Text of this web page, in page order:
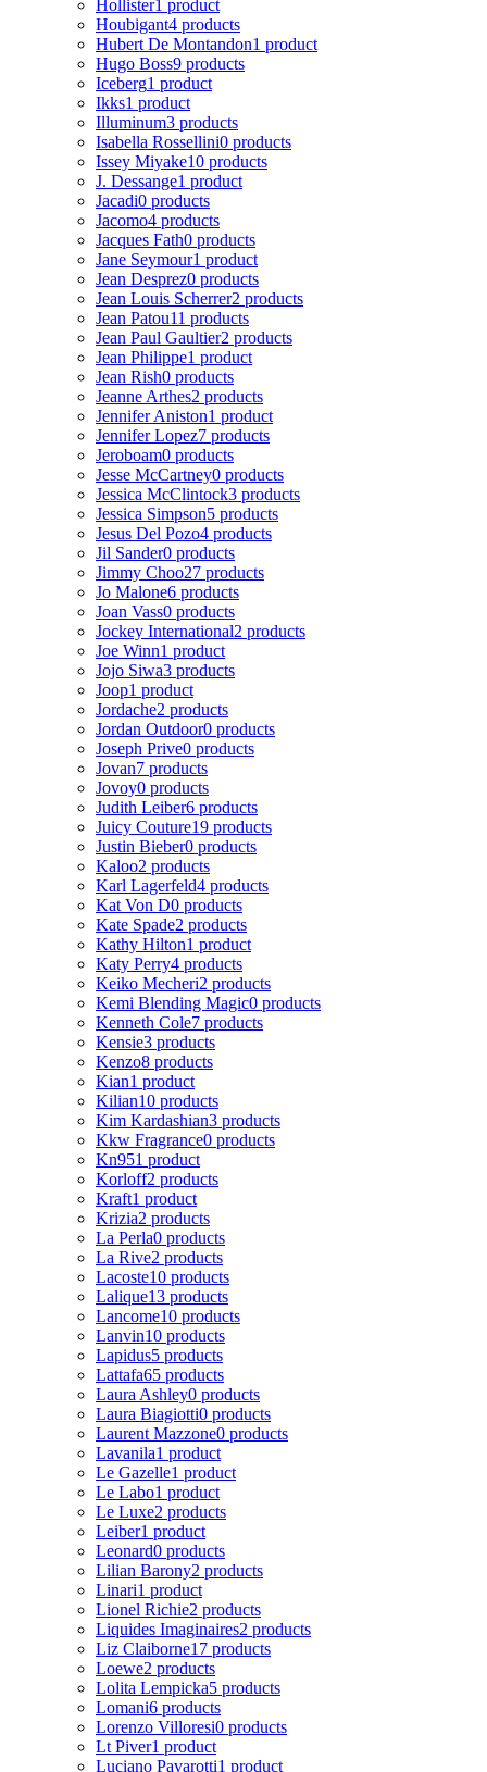
Hollister1 product
Houbigant4 products
Hubert De Montandon1 product
Hugo Boss9 products
Iceberg1 product
Ikks1 product
Illuminum3 products
Isabella Rossellini0 products
Issey Miyake10 products
J. Dessange1 product
Jacadi0 products
Jacomo4 products
Jacques Fath0 products
Jane Seymour1 product
Jean Desprez0 products
Jean Louis Scherrer2 products
Jean Patou11 products
Jean Paul Gaultier2 products
Jean Philippe1 product
Jean Rish0 products
Jeanne Arthes2 products
Jennifer Aniston1 product
Jennifer Lopez7 products
Jeroboam0 products
Jesse McCartney0 products
Jessica McClintock3 products
Jessica Simpson5 products
Jesus Del Pozo4 products
Jil Sander0 products
Jimmy Choo27 products
Jo Malone6 products
Joan Vass0 products
Jockey International2 products
Joe Winn1 product
Jojo Siwa3 products
Joop1 product
Jordache2 products
Jordan Outdoor0 products
Joseph Prive0 products
Jovan7 products
Jovoy0 products
Judith Leiber6 products
Juicy Couture19 products
Justin Bieber0 products
Kaloo2 products
Karl Lagerfeld4 products
Kat Von D0 products
Kate Spade2 products
Kathy Hilton1 product
Katy Perry4 products
Keiko Mecheri2 products
Kemi Blending Magic0 products
Kenneth Cole7 products
Kensie3 products
Kenzo8 products
Kian1 product
Kilian10 products
Kim Kardashian3 products
Kkw Fragrance0 products
Kn951 product
Korloff2 products
Kraft1 product
Krizia2 products
La Perla0 products
La Rive2 products
Lacoste10 products
Lalique13 products
Lancome10 products
Lanvin10 products
Lapidus5 products
Lattafa65 products
Laura Ashley0 products
Laura Biagiotti0 products
Laurent Mazzone0 products
Lavanila1 product
Le Gazelle1 product
Le Labo1 product
Le Luxe2 products
Leiber1 product
Leonard0 products
Lilian Barony2 products
Linari1 product
Lionel Richie2 products
Liquides Imaginaires2 products
Liz Claiborne17 products
Loewe2 products
Lolita Lempicka5 products
Lomani6 products
Lorenzo Villoresi0 products
Lt Piver1 product
Luciano Pavarotti1 product